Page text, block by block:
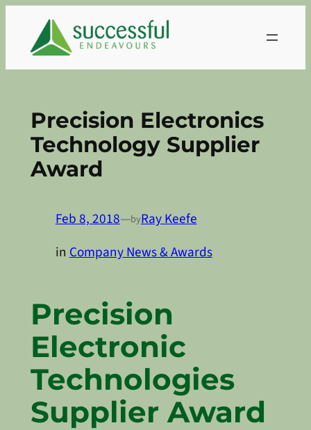
content
Precision Electronics
Technology Supplier
Award
Feb 8, 2018—byRay Keefe
inCompany News & Awards
Precision
Electronic
Technologies
Supplier Award